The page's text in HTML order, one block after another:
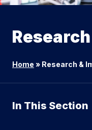
Home » Research &
In This Section